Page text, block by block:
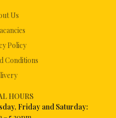
Us
Policy
Conditions
HOURS
Friday and Saturday: